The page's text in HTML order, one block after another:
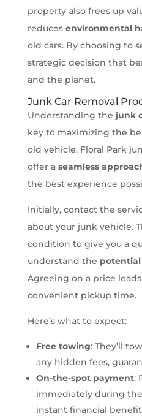
property also frees up
reduces environmental
old cars. By choosing to
strategic decision that
and the planet.
Junk Car Removal
Understanding the junk
key to maximizing the
old vehicle. Floral Park
offer a seamless
the best experience
Initially, contact the
about your junk vehicle.
condition to give you a
understand the
Agreeing on a price
convenient pickup time.
Here’s what to expect:
Free towing: They’ll
any hidden fees,
On-the-spot payment:
immediately during
instant financial